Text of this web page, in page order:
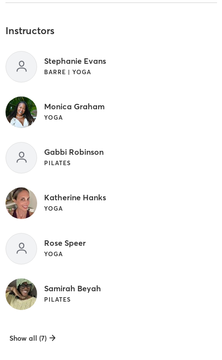
Instructors
Stephanie Evans
BARRE | YOGA
Monica Graham
YOGA
Gabbi Robinson
PILATES
Katherine Hanks
YOGA
Rose Speer
YOGA
Samirah Beyah
PILATES
Show all (7)